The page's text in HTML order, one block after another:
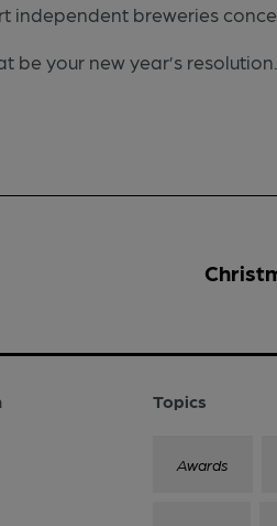
independent breweries
your new year’s resolution.
Topics
Awards